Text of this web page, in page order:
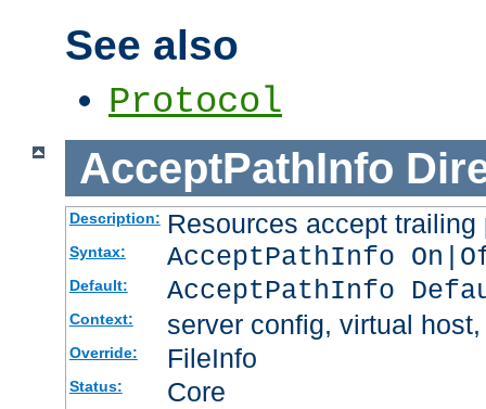
See also
Protocol
AcceptPathInfo
Description: Resources accept
Syntax: AcceptPathInfo
Default: AcceptPathInfo
Context: server config, virtual
Override: FileInfo
Status: Core